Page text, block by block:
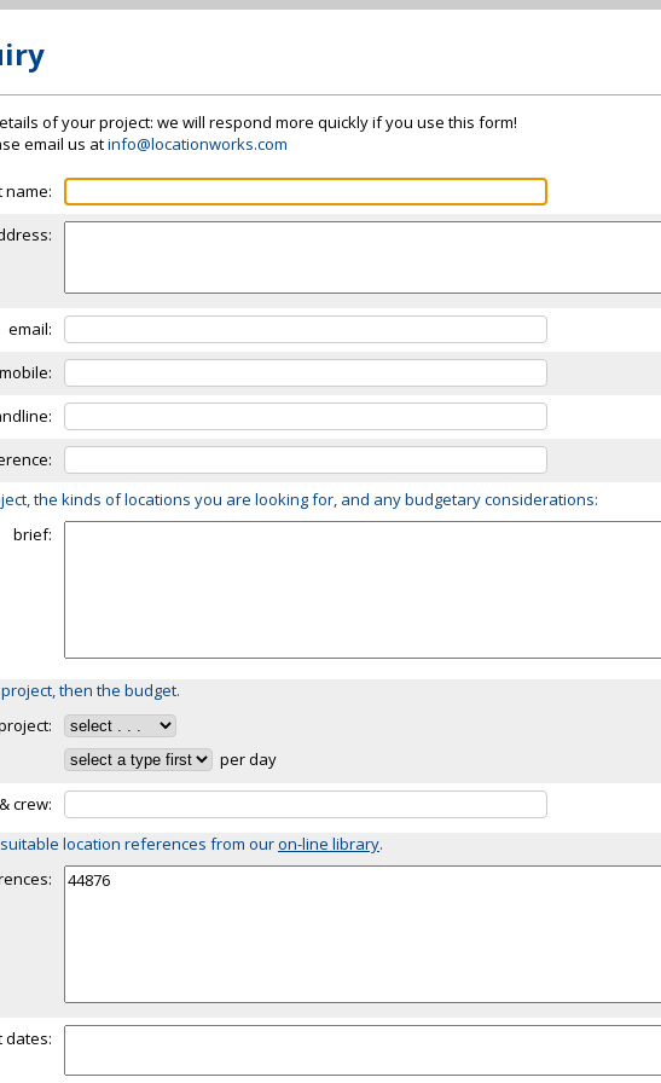
of your project: we will respond more quickly if you use this form!
email us atinfo@locationworks.com
name:
email:
mobile:
the kinds of locations you are looking for, and any budgetary considerations:
brief:
then the budget.
per day
crew:
location references from ouron-line library.
dates: